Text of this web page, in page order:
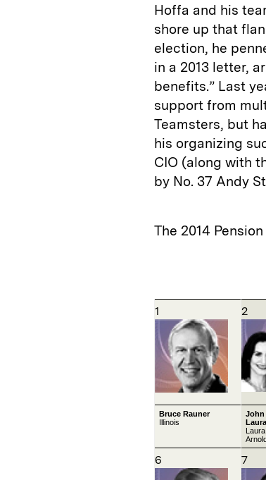
Hoffa and his
shore up that
election, he
in a 2013 letter,
benefits.” Last
support from
Teamsters, but
his organizing
CIO (along with
by No. 37 Andy
The 2014
1 2
Bruce Rauner
Illinois
John
6 7